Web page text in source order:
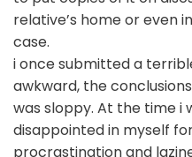
relative’s home or even
case.
i once submitted a
awkward, the
was sloppy. At the time i
disappointed in myself
procrastination and